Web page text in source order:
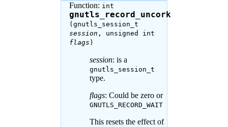
Function: int
gnutls_record_uncork
(gnutls_session_t
session , unsigned int
flags )
session: is a
gnutls_session_t
type.
flags: Could be zero or
GNUTLS_RECORD_WAIT
This resets the effect of